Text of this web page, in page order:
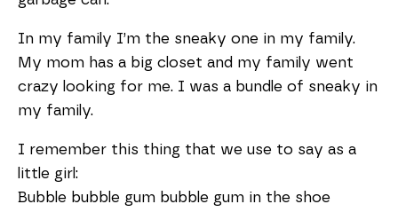
In my family I’m the sneaky one in my family.
My mom has a big closet and my family went
crazy looking for me. I was a bundle of sneaky in
my family.
I remember this thing that we use to say as a
little girl:
Bubble bubble gum bubble gum in the shoe